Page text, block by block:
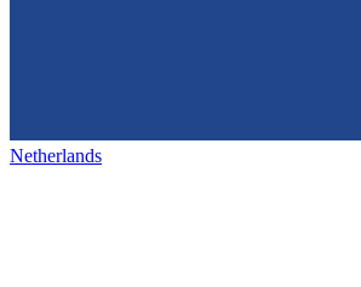
Netherlands